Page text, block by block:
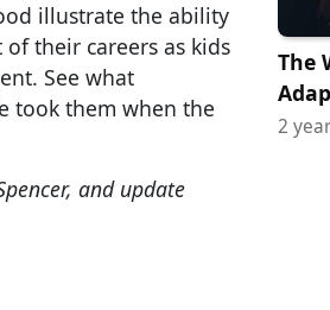
illustrate the ability
their careers as kids
See what
took them when the
and update
The
2